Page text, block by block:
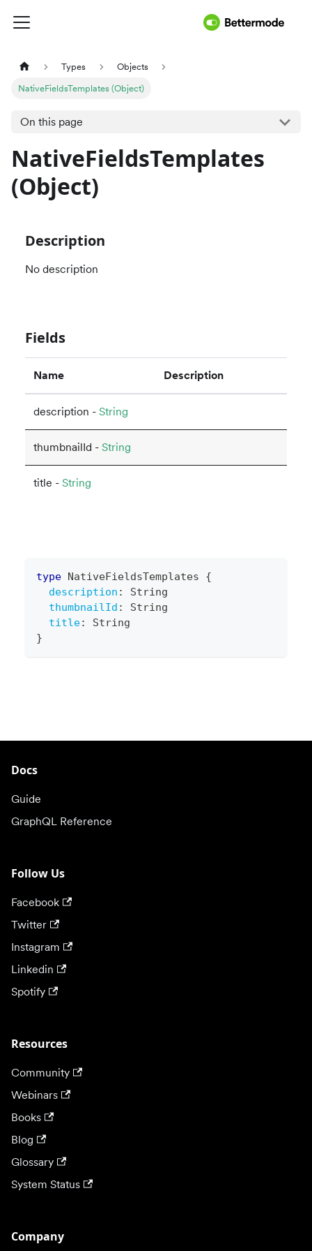
Types Objects
NativeFieldsTemplates (Object)
On this page
NativeFieldsTemplates
(Object)
Description
No description
Fields
Name Description
description - String
thumbnailId - String
title - String
type NativeFieldsTemplates
{
description :
String
thumbnailId :
String
title:
String
}
Docs
Guide
GraphQL Reference
Follow Us
Facebook
Twitter
Instagram
Linkedin
Spotify
Resources
Community
Webinars
Books
Blog
Glossary
System Status
Company